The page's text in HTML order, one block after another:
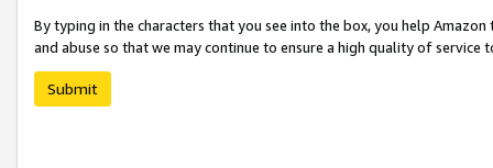
By typing in the characters that you see into the box, you help
and abuse so that we may continue to ensure a high quality of service
Submit